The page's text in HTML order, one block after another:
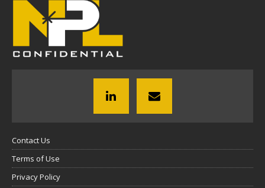
Contact Us
Terms of Use
Privacy Policy